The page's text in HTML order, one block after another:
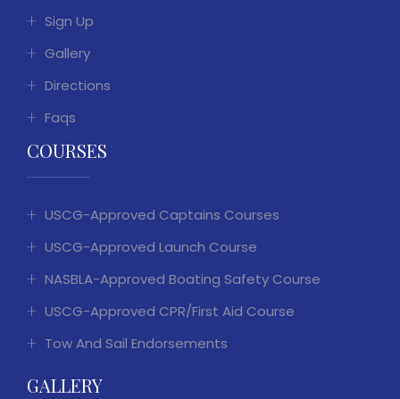
Sign Up
Gallery
Directions
Faqs
COURSES
USCG-Approved Captains Courses
USCG-Approved Launch Course
NASBLA-Approved Boating Safety Course
USCG-Approved CPR/First Aid Course
Tow And Sail Endorsements
GALLERY